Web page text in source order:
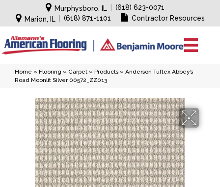
Murphysboro, IL
(618) 623-0071
Marion, IL
(618) 871-1101 Contractor Resources
Home » Flooring » Carpet » Products » Anderson Tuftex Abbey’s
Road Moonlit Silver 00572_ZZ013